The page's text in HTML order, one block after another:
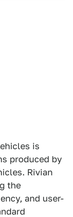
is
produced by
Rivian
the
and user-